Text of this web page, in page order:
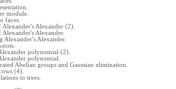
module.
faces.
Alexander (2).
Alexander.
Alexander's Alexander.
polynomial (2).
polynomial.
Abelian groups and Gaussian elimination.
(4).
to trees.